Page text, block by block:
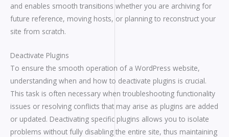
and enables smooth transitions whether you are archiving for
future reference, moving hosts, or planning to reconstruct your
site from scratch.
Deactivate Plugins
To ensure the smooth operation of a WordPress website,
understanding when and how to deactivate plugins is crucial.
This task is often necessary when troubleshooting functionality
issues or resolving conflicts that may arise as plugins are added
or updated. Deactivating specific plugins allows you to isolate
problems without fully disabling the entire site, thus maintaining